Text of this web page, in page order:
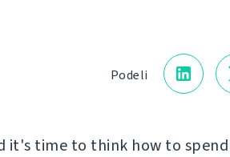
Podeli
it's time to think how to